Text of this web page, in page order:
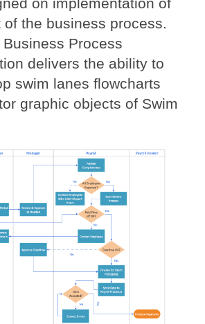
the business process.
Process
delivers the ability to
swim lanes flowcharts
graphic objects of Swim